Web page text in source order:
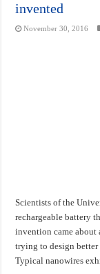
invented
November 30, 2016
Scientists of the
rechargeable battery
invention came about
trying to design better
Typical nanowires